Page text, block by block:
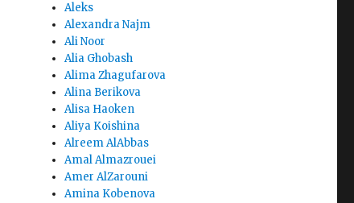
Aleks
Alexandra Najm
Ali Noor
Alia Ghobash
Alima Zhagufarova
Alina Berikova
Alisa Haoken
Aliya Koishina
Alreem AlAbbas
Amal Almazrouei
Amer AlZarouni
Amina Kobenova